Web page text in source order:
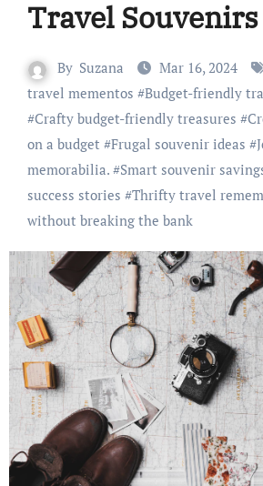
Travel Souvenirs
By Suzana Mar 16, 2024
travel mementos #Budget-friendly
#Crafty budget-friendly treasures #
on a budget #Frugal souvenir ideas #
memorabilia.#Smart souvenir
success stories #Thrifty travel
without breaking the bank